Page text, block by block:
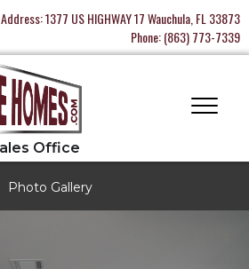
Address:1377 US HIGHWAY 17 Wauchula, FL 33873
Phone:(863) 773-7339
Photo Gallery